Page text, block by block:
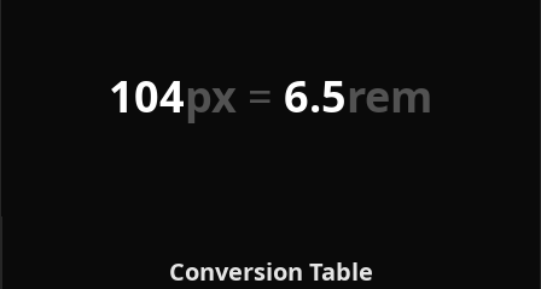
104px = 6.5rem
Conversion Table